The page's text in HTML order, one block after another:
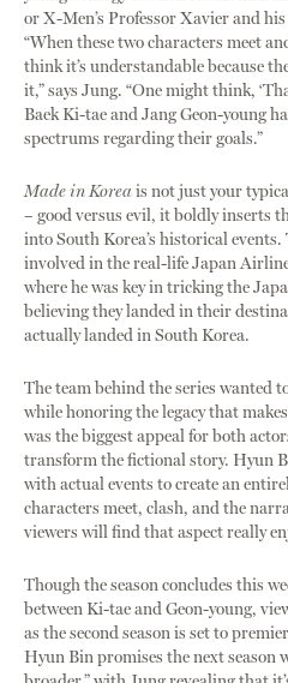
or X-Men’s Professor Xavier and
“When these two characters meet
think it’s understandable because
it,” says Jung. “One might think,
Baek Ki-tae and Jang Geon-young
spectrums regarding their goals.”
Made in Koreais not just your
– good versus evil, it boldly inserts
into South Korea’s historical
involved in the real-life Japan
where he was key in tricking the
believing they landed in their
actually landed in South Korea.
The team behind the series wanted
while honoring the legacy that
was the biggest appeal for both
transform the fictional story. Hyun
with actual events to create an
characters meet, clash, and the
viewers will find that aspect really
Though the season concludes this
between Ki-tae and Geon-young,
as the second season is set to
Hyun Bin promises the next season